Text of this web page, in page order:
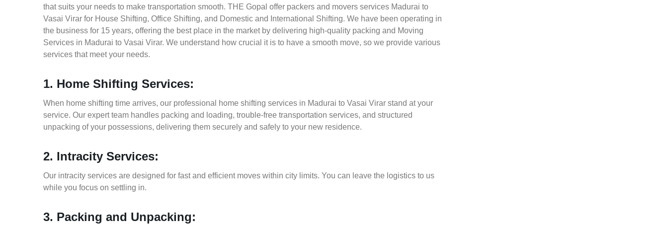
that suits your needs to make transportation smooth. THE Gopal offer packers and movers services Madurai to
Vasai Virar for House Shifting, Office Shifting, and Domestic and International Shifting. We have been operating in
the business for 15 years, offering the best place in the market by delivering high-quality packing and Moving
Services in Madurai to Vasai Virar. We understand how crucial it is to have a smooth move, so we provide various
services that meet your needs.
1. Home Shifting Services:
When home shifting time arrives, our professional home shifting services in Madurai to Vasai Virar stand at your
service. Our expert team handles packing and loading, trouble-free transportation services, and structured
unpacking of your possessions, delivering them securely and safely to your new residence.
2. Intracity Services:
Our intracity services are designed for fast and efficient moves within city limits. You can leave the logistics to us
while you focus on settling in.
3. Packing and Unpacking: